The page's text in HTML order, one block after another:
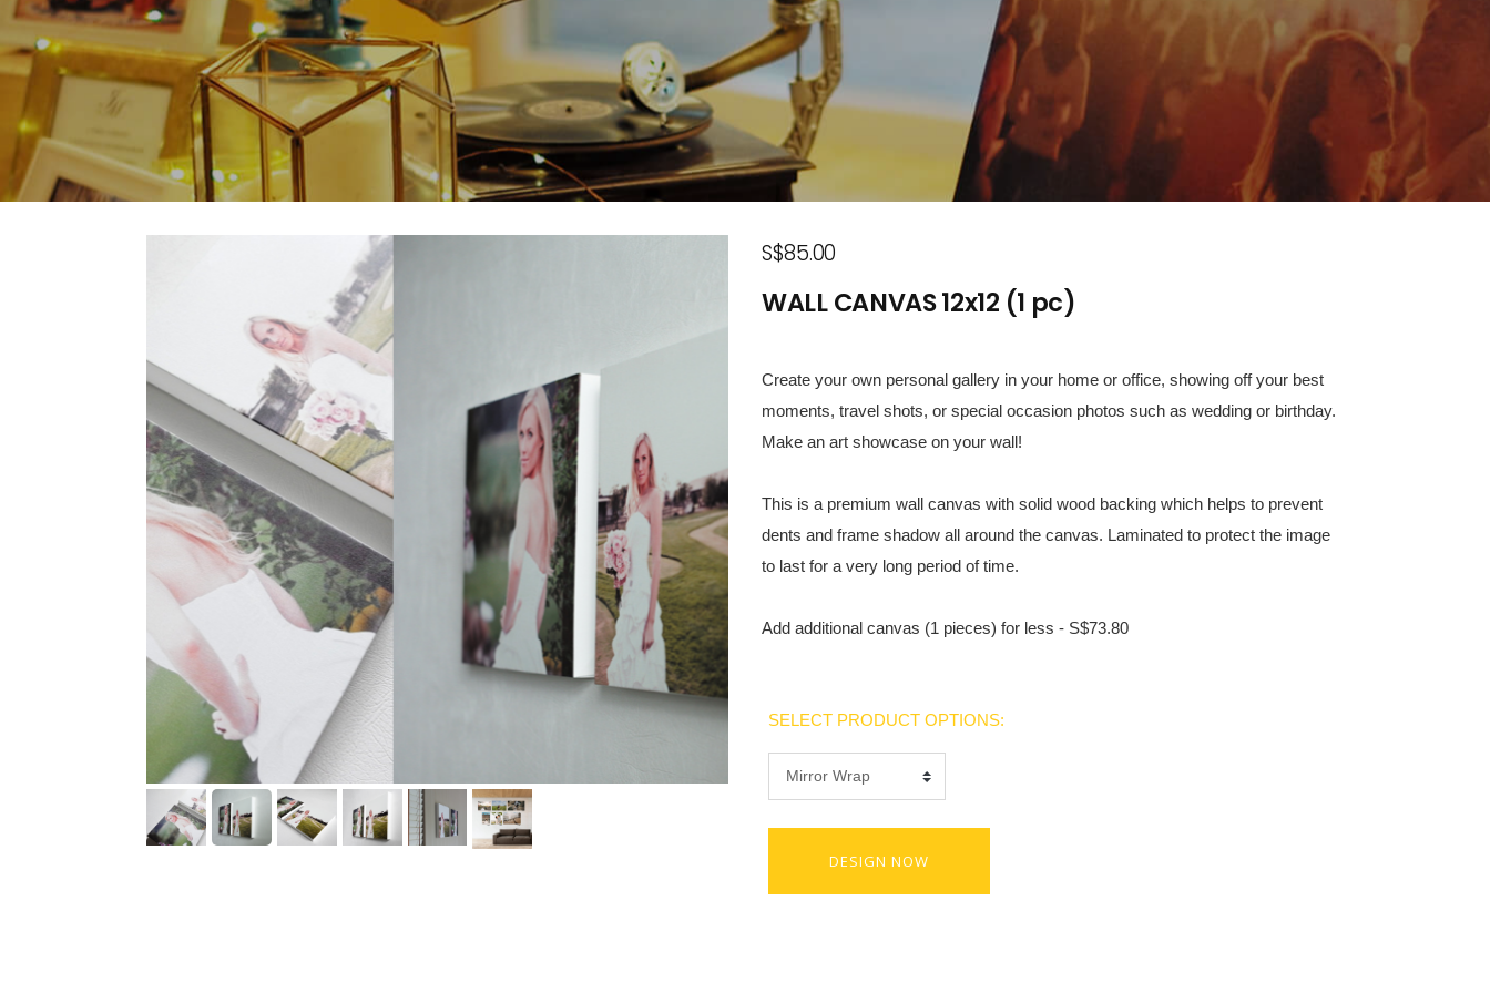
S$85.00
WALL CANVAS 12x12 (1 pc)
Create your own personal gallery in your home or office, showing off your best
moments, travel shots, or special occasion photos such as wedding or birthday.
Make an art showcase on your wall!
This is a premium wall canvas with solid wood backing which helps to prevent
dents and frame shadow all around the canvas. Laminated to protect the image
to last for a very long period of time.
Add additional canvas (1 pieces) for less - S$73.80
SELECT PRODUCT OPTIONS:
DESIGN NOW